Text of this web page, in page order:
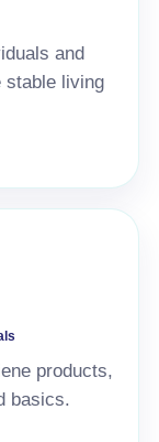
and
stable living
products,
basics.